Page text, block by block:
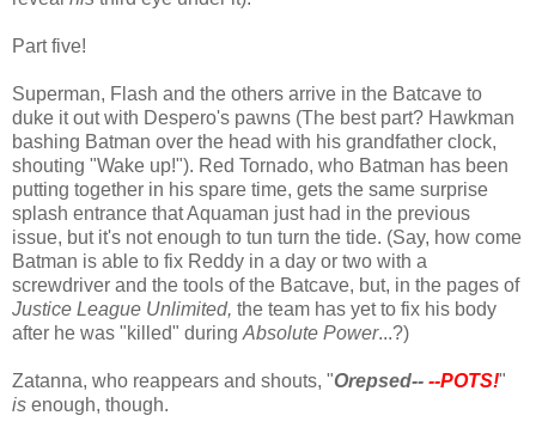
Part five!
Superman, Flash and the others arrive in the Batcave to
duke it out with Despero's pawns (The best part? Hawkman
bashing Batman over the head with his grandfather clock,
shouting "Wake up!"). Red Tornado, who Batman has been
putting together in his spare time, gets the same surprise
splash entrance that Aquaman just had in the previous
issue, but it's not enough to tun turn the tide. (Say, how come
Batman is able to fix Reddy in a day or two with a
screwdriver and the tools of the Batcave, but, in the pages of
Justice League Unlimited, the team has yet to fix his body
after he was "killed" during Absolute Power...?)
Zatanna, who reappears and shouts, "Orepsed-- --POTS!"
is enough, though.